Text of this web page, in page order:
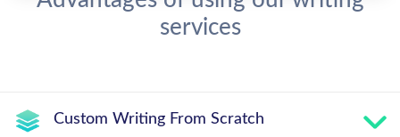
services
Custom Writing From Scratch